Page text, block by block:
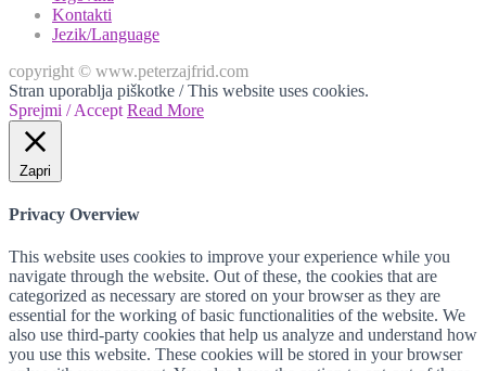
Kontakti
Jezik/Language
copyright © www.peterzajfrid.com
Stran uporablja piškotke / This website uses cookies.
Sprejmi / Accept Read More
Zapri
Privacy Overview
This website uses cookies to improve your experience while you
navigate through the website. Out of these, the cookies that are
categorized as necessary are stored on your browser as they are
essential for the working of basic functionalities of the website. We
also use third-party cookies that help us analyze and understand how
you use this website. These cookies will be stored in your browser